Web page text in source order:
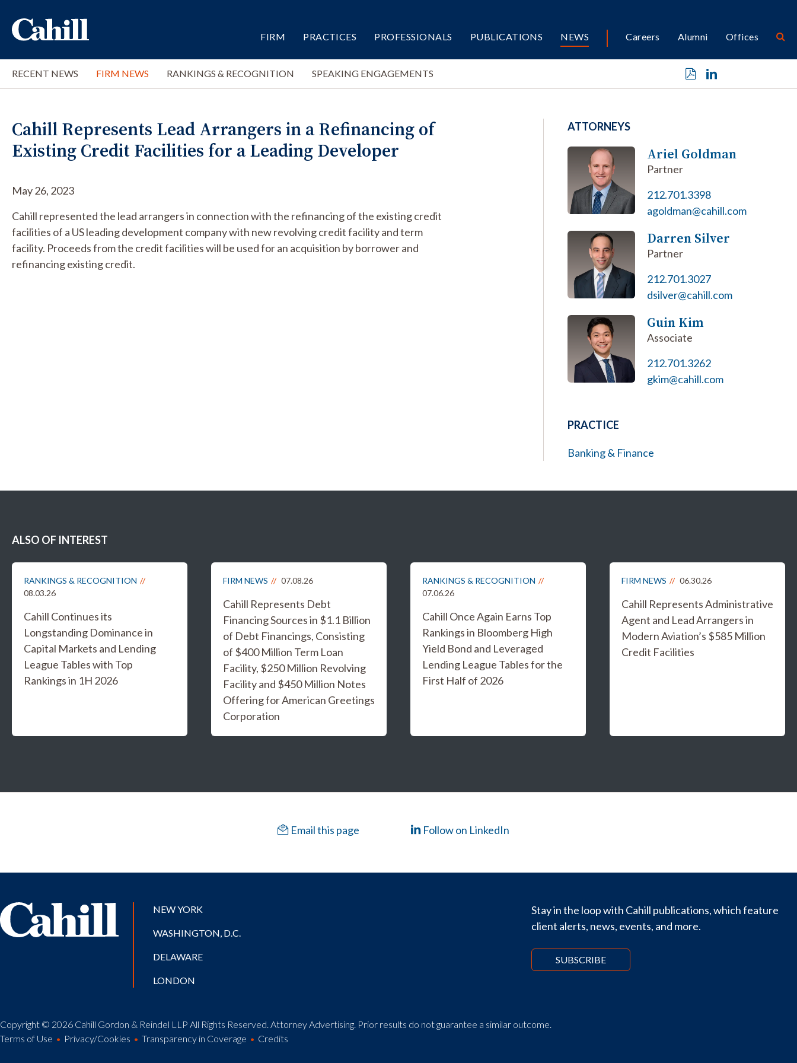
FIRM PRACTICES PROFESSIONALS PUBLICATIONS NEWS Careers Alumni Offices
RECENT NEWS FIRM NEWS RANKINGS & RECOGNITION SPEAKING ENGAGEMENTS
Cahill Represents Lead Arrangers in a Refinancing of
Existing Credit Facilities for a Leading Developer
May 26, 2023
Cahill represented the lead arrangers in connection with the refinancing of the existing credit
facilities of a US leading development company with new revolving credit facility and term
facility. Proceeds from the credit facilities will be used for an acquisition by borrower and
refinancing existing credit.
ATTORNEYS
Ariel Goldman
Partner
212.701.3398
agoldman@cahill.com
Darren Silver
Partner
212.701.3027
dsilver@cahill.com
Guin Kim
Associate
212.701.3262
gkim@cahill.com
PRACTICE
Banking & Finance
ALSO OF INTEREST
RANKINGS & RECOGNITION
08.03.26
Cahill Continues its
Longstanding Dominance in
Capital Markets and Lending
League Tables with Top
Rankings in 1H 2026
FIRM NEWS 07.08.26
Cahill Represents Debt
Financing Sources in $1.1 Billion
of Debt Financings, Consisting
of $400 Million Term Loan
Facility, $250 Million Revolving
Facility and $450 Million Notes
Offering for American Greetings
Corporation
RANKINGS & RECOGNITION
07.06.26
Cahill Once Again Earns Top
Rankings in Bloomberg High
Yield Bond and Leveraged
Lending League Tables for the
First Half of 2026
FIRM NEWS 06.30.26
Cahill Represents Administrative
Agent and Lead Arrangers in
Modern Aviation’s $585 Million
Credit Facilities
Email this page Follow on LinkedIn
NEW YORK
WASHINGTON, D.C.
DELAWARE
LONDON
Stay in the loop with Cahill publications, which feature
client alerts, news, events, and more.
SUBSCRIBE
Copyright © 2026 Cahill Gordon & Reindel LLP All Rights Reserved. Attorney Advertising. Prior results do not guarantee a similar outcome.
Terms of Use
Privacy/Cookies Transparency in Coverage Credits